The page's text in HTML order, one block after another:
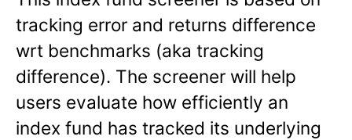
tracking error and returns difference
wrt benchmarks (aka tracking
difference). The screener will help
users evaluate how efficiently an
index fund has tracked its underlying